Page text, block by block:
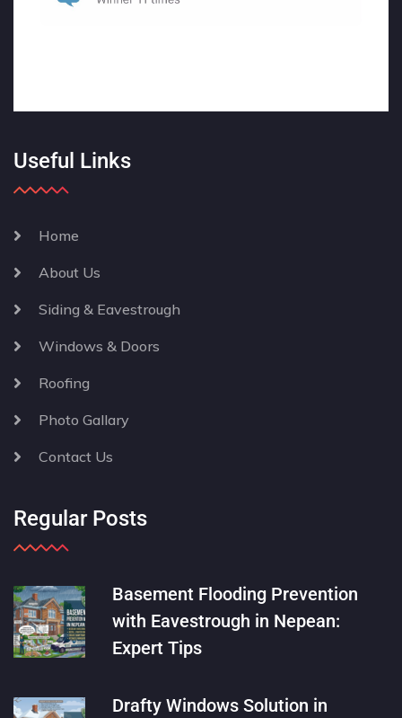
Useful Links
Home
About Us
Siding & Eavestrough
Windows & Doors
Roofing
Photo Gallary
Contact Us
Regular Posts
Basement Flooding Prevention
with Eavestrough in Nepean:
Expert Tips
Drafty Windows Solution in